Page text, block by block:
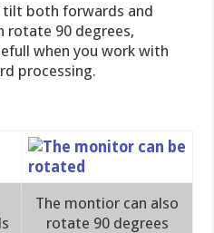
both forwards and
rotate 90 degrees,
when you work with
processing.
The montior can also
rotate 90 degrees